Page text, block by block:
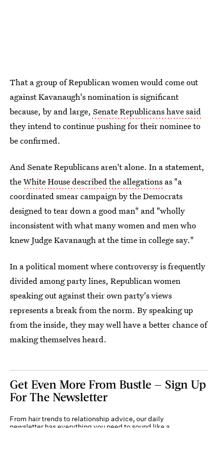
That a group of Republican women would come out
against Kavanaugh's nomination is significant
because, by and large, Senate Republicans have said
they intend to continue pushing for their nominee to
be confirmed.
And Senate Republicans aren't alone. In a statement,
theWhite House described the allegations as "a
coordinated smear campaign by the Democrats
designed to tear down a good man" and "wholly
inconsistent with what many women and men who
knew Judge Kavanaugh at the time in college say."
In a political moment where controversy is frequently
divided among party lines, Republican women
speaking out against their own party's views
represents a break from the norm. By speaking up
from the inside, they may well have a better chance of
making themselves heard.
Get Even More From Bustle — Sign Up
For The Newsletter
From hair trends to relationship advice, our daily
newsletter has everything you need to sound like a